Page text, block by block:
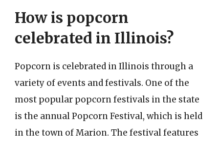
How is popcorn
celebrated in Illinois?
Popcorn is celebrated in Illinois through a
variety of events and festivals. One of the
most popular popcorn festivals in the state
is the annual Popcorn Festival, which is held
in the town of Marion. The festival features